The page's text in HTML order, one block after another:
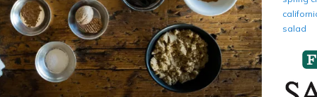
salad